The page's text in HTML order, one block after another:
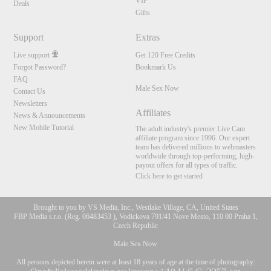
Deals
Gifts
Support
Live support
Forgot Password?
FAQ
Contact Us
Newsletters
News & Announcements
New Mobile Tutorial
Extras
Get 120 Free Credits
Bookmark Us
Male Sex Now
Affiliates
The adult industry's premier Live Cam
affiliate program since 1996. Our expert
team has delivered millions to webmasters
worldwide through top-performing, high-
payout offers for all types of traffic.
Click here to get started
Brought to you by VS Media, Inc., Westlake Village, CA, United States
FBP Media s.r.o. (Reg. 06483453 ), Vodickova 791/41 Nove Mesto, 110 00 Praha 1,
Czech Republic
Male Sex Now
All persons depicted herein were at least 18 years of age at the time of photography: